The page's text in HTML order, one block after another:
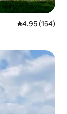
4.95 out of 5
4.95 (164)